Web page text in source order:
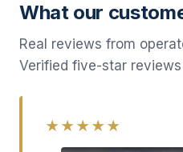
What our
Real reviews from
Verified five-star
★★★★★